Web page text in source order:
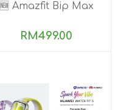
🆕 Amazfit Bip Max
RM499.00